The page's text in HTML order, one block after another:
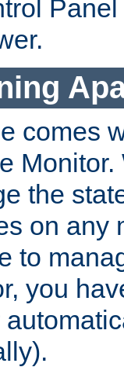
comes
the
on any
to
you